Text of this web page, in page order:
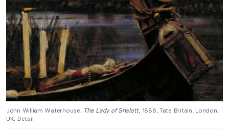
John William Waterhouse, The Lady of Shalott, 1888, Tate Britain, London,
UK. Detail.